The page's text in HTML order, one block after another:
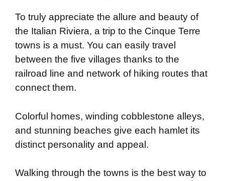
To truly appreciate the allure and beauty of
the Italian Riviera, a trip to the Cinque Terre
towns is a must. You can easily travel
between the five villages thanks to the
railroad line and network of hiking routes that
connect them.
Colorful homes, winding cobblestone alleys,
and stunning beaches give each hamlet its
distinct personality and appeal.
Walking through the towns is the best way to